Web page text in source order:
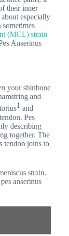
their inner
especially
(MCL) strain
Anserinus
your shinbone
and
1 and
Pes
describing
together. The
tendon joins to
strain.
anserinus